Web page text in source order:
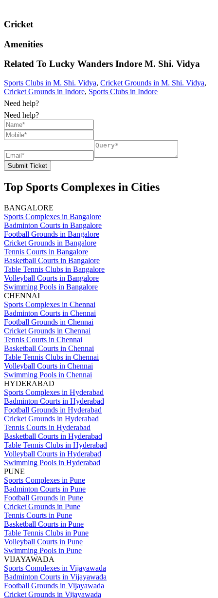
Cricket
Amenities
Related To Lucky Wanders Indore M. Shi. Vidya
Sports Clubs in M. Shi. Vidya, Cricket Grounds in M. Shi. Vidya,
Cricket Grounds in Indore, Sports Clubs in Indore
Need help?
Need help?
Submit Ticket
Top Sports Complexes in Cities
BANGALORE
Sports Complexes in Bangalore
Badminton Courts in Bangalore
Football Grounds in Bangalore
Cricket Grounds in Bangalore
Tennis Courts in Bangalore
Basketball Courts in Bangalore
Table Tennis Clubs in Bangalore
Volleyball Courts in Bangalore
Swimming Pools in Bangalore
CHENNAI
Sports Complexes in Chennai
Badminton Courts in Chennai
Football Grounds in Chennai
Cricket Grounds in Chennai
Tennis Courts in Chennai
Basketball Courts in Chennai
Table Tennis Clubs in Chennai
Volleyball Courts in Chennai
Swimming Pools in Chennai
HYDERABAD
Sports Complexes in Hyderabad
Badminton Courts in Hyderabad
Football Grounds in Hyderabad
Cricket Grounds in Hyderabad
Tennis Courts in Hyderabad
Basketball Courts in Hyderabad
Table Tennis Clubs in Hyderabad
Volleyball Courts in Hyderabad
Swimming Pools in Hyderabad
PUNE
Sports Complexes in Pune
Badminton Courts in Pune
Football Grounds in Pune
Cricket Grounds in Pune
Tennis Courts in Pune
Basketball Courts in Pune
Table Tennis Clubs in Pune
Volleyball Courts in Pune
Swimming Pools in Pune
VIJAYAWADA
Sports Complexes in Vijayawada
Badminton Courts in Vijayawada
Football Grounds in Vijayawada
Cricket Grounds in Vijayawada